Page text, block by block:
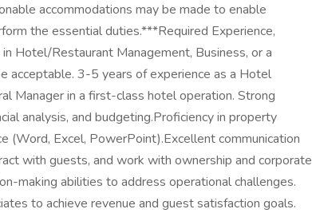
accommodations may be made to enable
the essential duties.***Required Experience,
Hotel/Restaurant Management, Business, or a
acceptable. 3-5 years of experience as a Hotel
Manager in a first-class hotel operation. Strong
analysis, and budgeting.Proficiency in property
(Word, Excel, PowerPoint).Excellent communication
with guests, and work with ownership and corporate
making abilities to address operational challenges.
to achieve revenue and guest satisfaction goals.